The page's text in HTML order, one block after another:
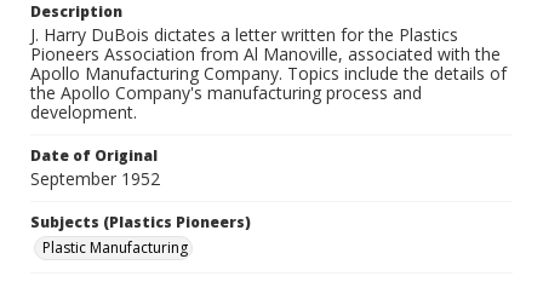
Description
J. Harry DuBois dictates a letter written for the Plastics
Pioneers Association from Al Manoville, associated with the
Apollo Manufacturing Company. Topics include the details of
the Apollo Company's manufacturing process and
development.
Date of Original
September 1952
Subjects (Plastics Pioneers)
Plastic Manufacturing